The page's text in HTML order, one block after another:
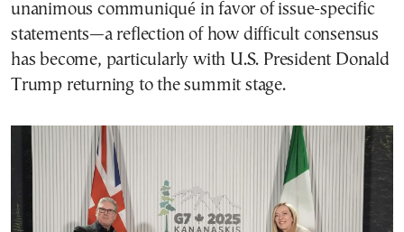
unanimous communiqué in favor of issue-specific
statements—a reflection of how difficult consensus
has become, particularly with U.S. President Donald
Trump returning to the summit stage.